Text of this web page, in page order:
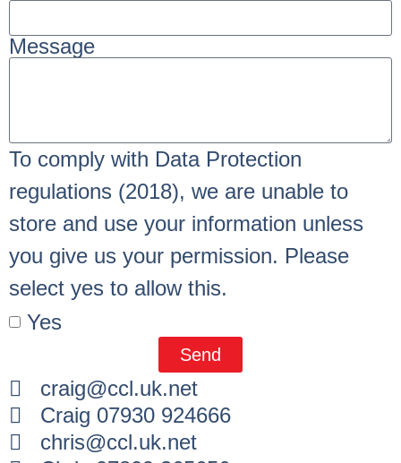
Message
To comply with Data Protection
regulations (2018), we are unable to
store and use your information unless
you give us your permission. Please
select yes to allow this.
Yes
Send
craig@ccl.uk.net
Craig 07930 924666
chris@ccl.uk.net